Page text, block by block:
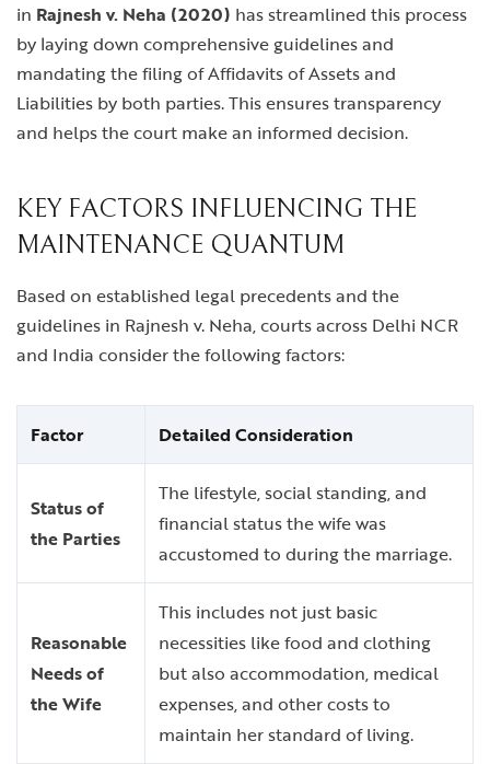
in Rajnesh v. Neha (2020) has streamlined this process
by laying down comprehensive guidelines and
mandating the filing of Affidavits of Assets and
Liabilities by both parties. This ensures transparency
and helps the court make an informed decision.
KEY FACTORS INFLUENCING THE
MAINTENANCE QUANTUM
Based on established legal precedents and the
guidelines in Rajnesh v. Neha, courts across Delhi NCR
and India consider the following factors:
Factor Detailed Consideration
Status of
the Parties
The lifestyle, social standing, and
financial status the wife was
accustomed to during the marriage.
Reasonable
Needs of
the Wife
This includes not just basic
necessities like food and clothing
but also accommodation, medical
expenses, and other costs to
maintain her standard of living.